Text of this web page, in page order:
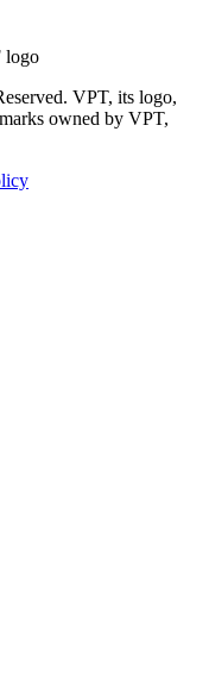
VPT, its logo,
owned by VPT,